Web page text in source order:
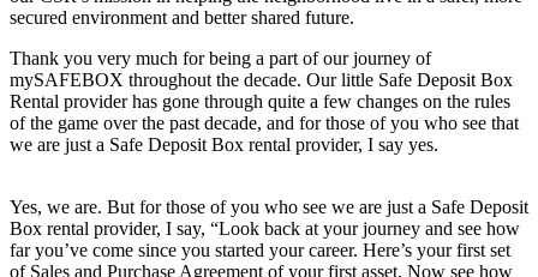
secured environment and better shared future.
Thank you very much for being a part of our journey of
mySAFEBOX throughout the decade. Our little Safe Deposit Box
Rental provider has gone through quite a few changes on the rules
of the game over the past decade, and for those of you who see that
we are just a Safe Deposit Box rental provider, I say yes.
Yes, we are. But for those of you who see we are just a Safe Deposit
Box rental provider, I say, “Look back at your journey and see how
far you’ve come since you started your career. Here’s your first set
of Sales and Purchase Agreement of your first asset. Now see how